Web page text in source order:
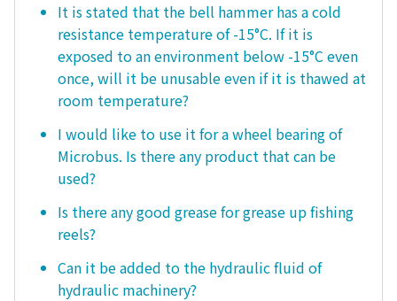
It is stated that the bell hammer has a cold
resistance temperature of -15°C. If it is
exposed to an environment below -15°C even
once, will it be unusable even if it is thawed at
room temperature?
I would like to use it for a wheel bearing of
Microbus. Is there any product that can be
used?
Is there any good grease for grease up fishing
reels?
Can it be added to the hydraulic fluid of
hydraulic machinery?